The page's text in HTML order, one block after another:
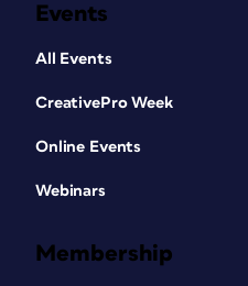
Events
All Events
CreativePro Week
Online Events
Webinars
Membership